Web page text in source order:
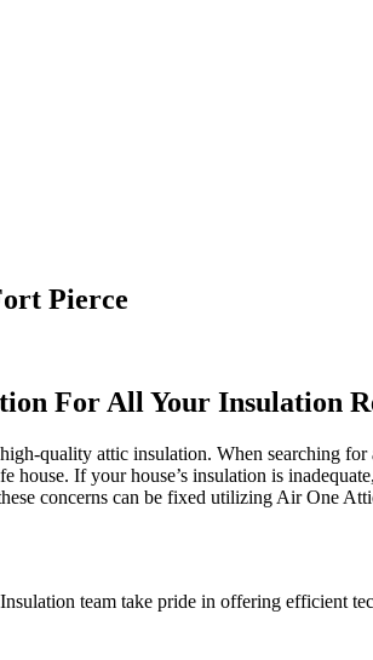
Pierce
For All Your Insulation
quality attic insulation. When searching
If your house’s insulation is
concerns can be fixed utilizing Air One
team take pride in offering efficient